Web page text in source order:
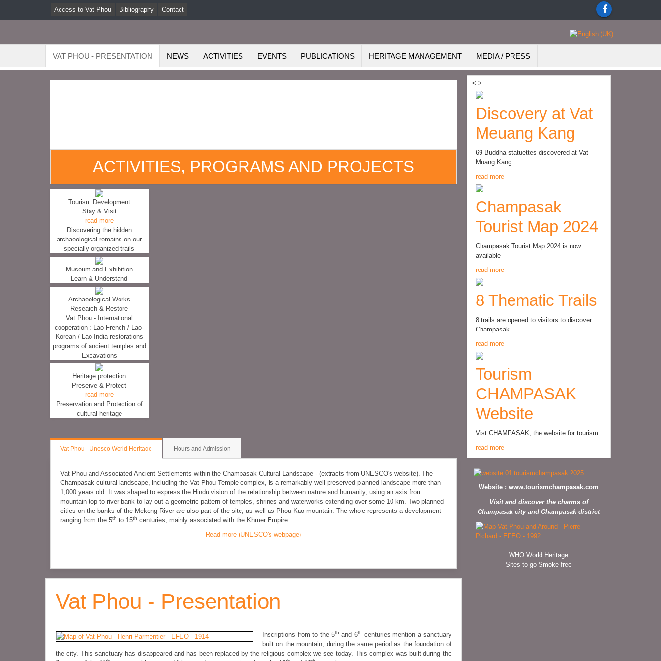
Access to Vat Phou Bibliography Contact
VAT PHOU - PRESENTATION NEWS ACTIVITIES EVENTS PUBLICATIONS HERITAGE MANAGEMENT MEDIA / PRESS
ACTIVITIES, PROGRAMS AND PROJECTS
Tourism Development
Stay & Visit
read more
Discovering the hidden
archaeological remains on our
specially organized trails
Museum and Exhibition
Learn & Understand
Archaeological Works
Research & Restore
Vat Phou - International
cooperation : Lao-French / Lao-
Korean / Lao-India restorations
programs of ancient temples and
Excavations
Heritage protection
Preserve & Protect
read more
Preservation and Protection of
cultural heritage
Vat Phou - Unesco World Heritage Hours and Admission
Vat Phou and Associated Ancient Settlements within the Champasak Cultural Landscape - (extracts from UNESCO's website). The
Champasak cultural landscape, including the Vat Phou Temple complex, is a remarkably well-preserved planned landscape more than
1,000 years old. It was shaped to express the Hindu vision of the relationship between nature and humanity, using an axis from
mountain top to river bank to lay out a geometric pattern of temples, shrines and waterworks extending over some 10 km. Two planned
cities on the banks of the Mekong River are also part of the site, as well as Phou Kao mountain. The whole represents a development
ranging from the 5th to 15th centuries, mainly associated with the Khmer Empire.
Read more (UNESCO's webpage)
Vat Phou - Presentation
Inscriptions from to the 5th and 6th centuries mention a sanctuary
built on the mountain, during the same period as the foundation of
the city. This sanctuary has disappeared and has been replaced by the religious complex we see today. This complex was built during the
< >
Discovery at Vat
Meuang Kang
69 Buddha statuettes discovered at Vat
Muang Kang
read more
Champasak
Tourist Map 2024
Champasak Tourist Map 2024 is now
available
read more
8 Thematic Trails
8 trails are opened to visitors to discover
Champasak
read more
Tourism
CHAMPASAK
Website
Vist CHAMPASAK, the website for tourism
read more
Website :www.tourismchampasak.com
Visit and discover the charms of
Champasak city and Champasak district
WHO World Heritage
Sites to go Smoke free